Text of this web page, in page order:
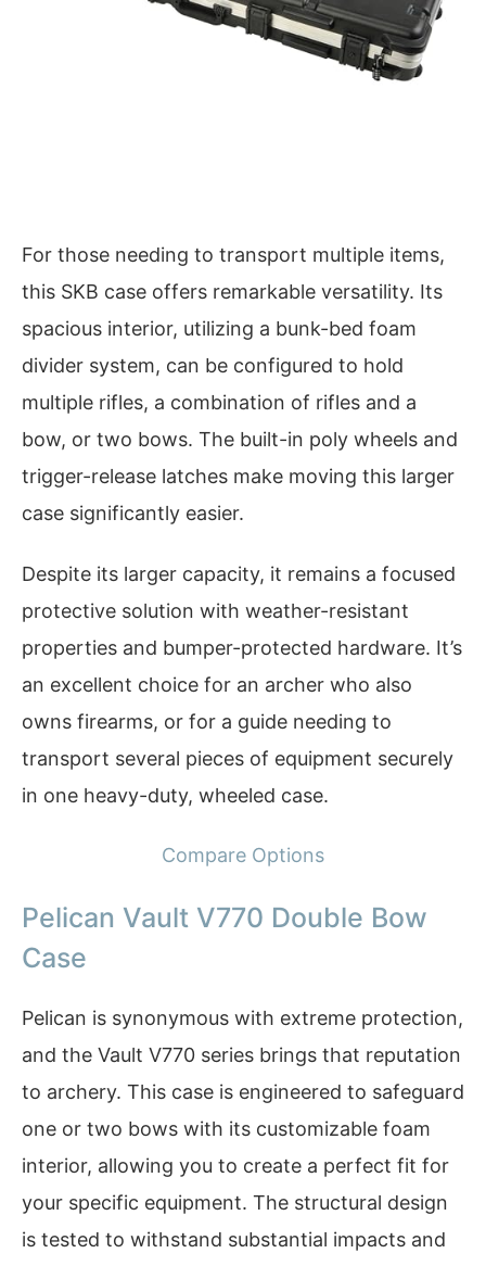
For those needing to transport multiple items,
this SKB case offers remarkable versatility. Its
spacious interior, utilizing a bunk-bed foam
divider system, can be configured to hold
multiple rifles, a combination of rifles and a
bow, or two bows. The built-in poly wheels and
trigger-release latches make moving this larger
case significantly easier.
Despite its larger capacity, it remains a focused
protective solution with weather-resistant
properties and bumper-protected hardware. It’s
an excellent choice for an archer who also
owns firearms, or for a guide needing to
transport several pieces of equipment securely
in one heavy-duty, wheeled case.
Compare Options
Pelican Vault V770 Double Bow
Case
Pelican is synonymous with extreme protection,
and the Vault V770 series brings that reputation
to archery. This case is engineered to safeguard
one or two bows with its customizable foam
interior, allowing you to create a perfect fit for
your specific equipment. The structural design
is tested to withstand substantial impacts and